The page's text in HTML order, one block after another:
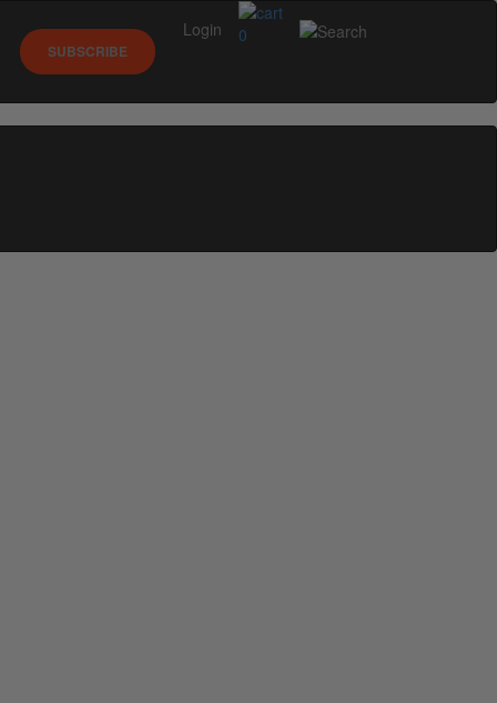
0
SUBSCRIBE
Login